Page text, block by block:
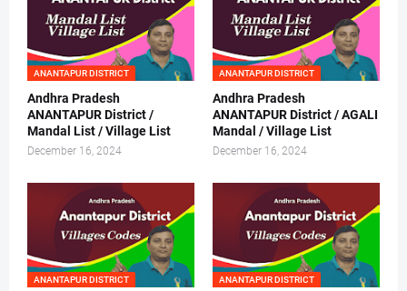
ANANTAPUR DISTRICT
Andhra Pradesh
ANANTAPUR District /
Mandal List / Village List
December 16, 2024
ANANTAPUR DISTRICT
Andhra Pradesh
ANANTAPUR District / AGALI
Mandal / Village List
December 16, 2024
ANANTAPUR DISTRICT ANANTAPUR DISTRICT